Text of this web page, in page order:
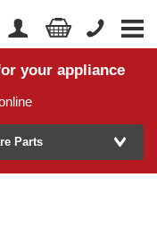
your appliance
Parts